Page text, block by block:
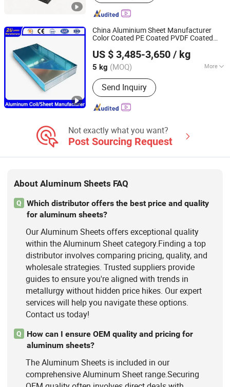
China Aluminium Sheet Manufacturer
Color Coated PE Coated PVDF Coated
Sheet Bright Finish PrepaintedAluminum
US $ 3,485-3,650 / kg
5 kg (MOQ) More
Main Products:Galvanized Steel
Coil/Sheet, Prepainted Galvanized
Steel Coil/Sheet, Galvalume Steel
Coil/Sheet, Prepainted Galvalume
Corrugated Steel Sheet
Send Inquiry
Qingdao Guanxian New Material Co., Ltd.
Shandong, China
Since 2025
Not exactly what you want?
Post Sourcing Request
About Aluminum Sheets FAQ
Q
Which distributor offers the best price and quality
for aluminum sheets?
Our Aluminum Sheets offers exceptional quality
within the Aluminum Sheet category.Finding a top
distributor involves comparing pricing, quality, and
wholesale strategies. Trusted suppliers provide
guides to ensure you're aligned with trends in
metallurgy without hidden price hikes. Our expert
services will help you navigate these options.
Contact us today!
Q
How can I ensure OEM quality and pricing for
aluminum sheets?
The Aluminum Sheets is included in our
comprehensive Aluminum Sheet range.Securing